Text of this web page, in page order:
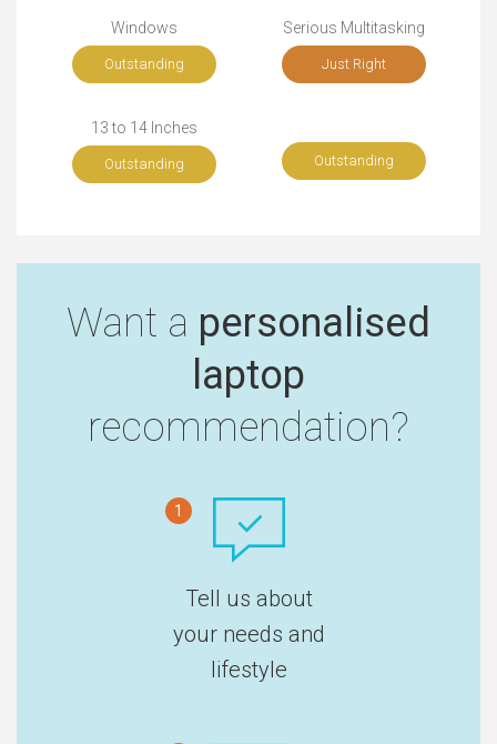
Windows
Outstanding
Serious Multitasking
Just Right
13 to 14 Inches
Outstanding Outstanding
Want a personalised
laptop
recommendation?
1
Tell us about
your needs and
lifestyle